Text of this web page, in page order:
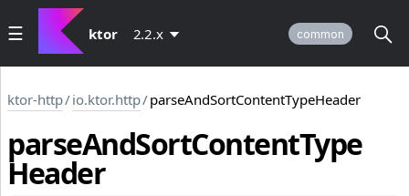
ktor 2.2.x common
ktor-http/io.ktor.http/parseAndSortContentTypeHeader
parseAndSortContentType
Header